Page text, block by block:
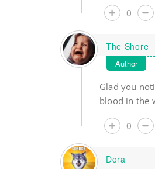
0
The Shore
Author
Glad you
blood in the
0
Dora